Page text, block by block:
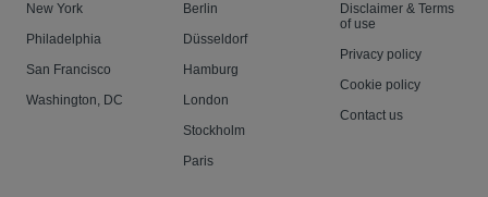
New York
Philadelphia
San Francisco
Washington, DC
Berlin
Düsseldorf
Hamburg
London
Stockholm
Paris
Disclaimer & Terms
of use
Privacy policy
Cookie policy
Contact us